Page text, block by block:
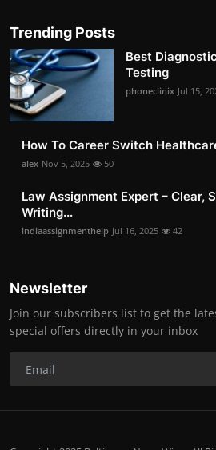
Trending Posts
Best
Testing
phoneclinix Jul 15,
How To Career Switch
alex Nov 5, 2025 50
Law Assignment Expert – Clear,
Writing...
indiaassignmenthelp Jul 16, 2025 42
Newsletter
Join our subscribers list to get the
special offers directly in your inbox